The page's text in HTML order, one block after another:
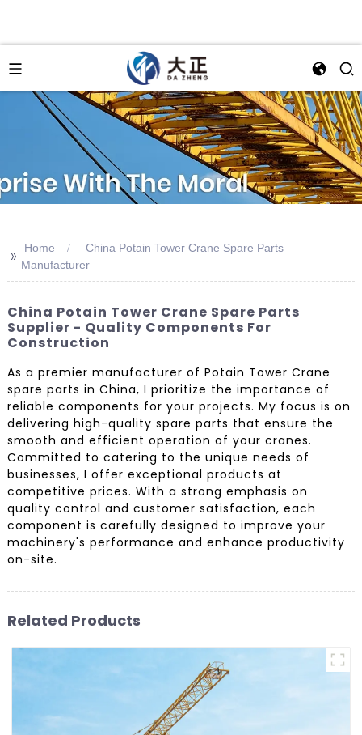
>> Home
China Potain Tower Crane Spare Parts
Manufacturer
China Potain Tower Crane Spare Parts
Supplier - Quality Components For
Construction
As a premier manufacturer of Potain Tower Crane
spare parts in China, I prioritize the importance of
reliable components for your projects. My focus is on
delivering high-quality spare parts that ensure the
smooth and efficient operation of your cranes.
Committed to catering to the unique needs of
businesses, I offer exceptional products at
competitive prices. With a strong emphasis on
quality control and customer satisfaction, each
component is carefully designed to improve your
machinery's performance and enhance productivity
on-site.
Related Products